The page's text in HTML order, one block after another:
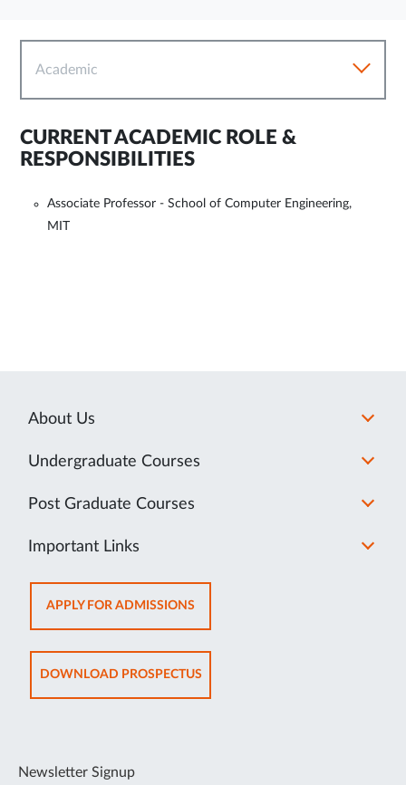
Academic
CURRENT ACADEMIC ROLE &
RESPONSIBILITIES
Associate Professor - School of Computer Engineering,
MIT
About Us
Undergraduate Courses
Post Graduate Courses
Important Links
APPLY FOR ADMISSIONSOPENS
IN
NEW
TAB
DOWNLOAD PROSPECTUSOPENS
IN
Newsletter Signup